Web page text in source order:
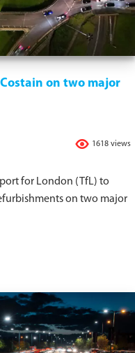
on two major
1618 views
for London (TfL) to
on two major